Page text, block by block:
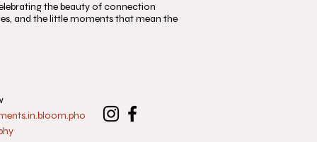
the beauty of connection
and the little moments that mean the